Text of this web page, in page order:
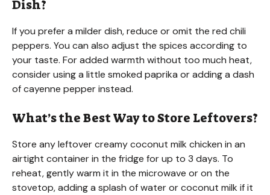
Dish?
If you prefer a milder dish, reduce or omit the red chili
peppers. You can also adjust the spices according to
your taste. For added warmth without too much heat,
consider using a little smoked paprika or adding a dash
of cayenne pepper instead.
What’s the Best Way to Store Leftovers?
Store any leftover creamy coconut milk chicken in an
airtight container in the fridge for up to 3 days. To
reheat, gently warm it in the microwave or on the
stovetop, adding a splash of water or coconut milk if it